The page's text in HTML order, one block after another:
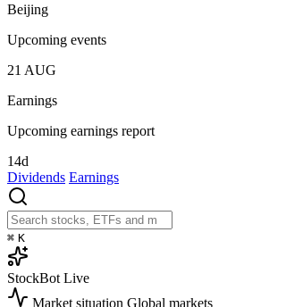
Beijing
Upcoming events
21 AUG
Earnings
Upcoming earnings report
14d
Dividends Earnings
⌘ K
StockBot Live
Market situation Global markets